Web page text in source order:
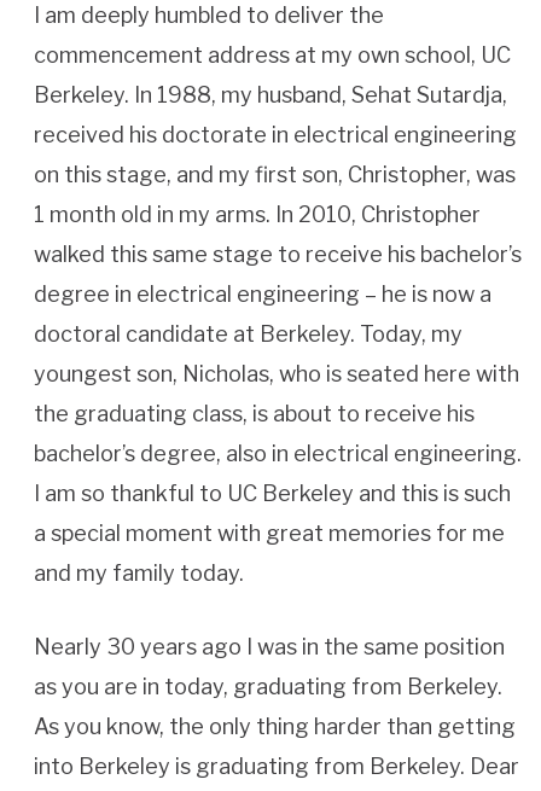
I am deeply humbled to deliver the
commencement address at my own school, UC
Berkeley. In 1988, my husband, Sehat Sutardja,
received his doctorate in electrical engineering
on this stage, and my first son, Christopher, was
1 month old in my arms. In 2010, Christopher
walked this same stage to receive his bachelor’s
degree in electrical engineering – he is now a
doctoral candidate at Berkeley. Today, my
youngest son, Nicholas, who is seated here with
the graduating class, is about to receive his
bachelor’s degree, also in electrical engineering.
I am so thankful to UC Berkeley and this is such
a special moment with great memories for me
and my family today.
Nearly 30 years ago I was in the same position
as you are in today, graduating from Berkeley.
As you know, the only thing harder than getting
into Berkeley is graduating from Berkeley. Dear